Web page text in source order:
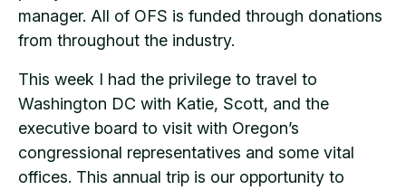
manager. All of OFS is funded through donations
from throughout the industry.
This week I had the privilege to travel to
Washington DC with Katie, Scott, and the
executive board to visit with Oregon’s
congressional representatives and some vital
offices. This annual trip is our opportunity to